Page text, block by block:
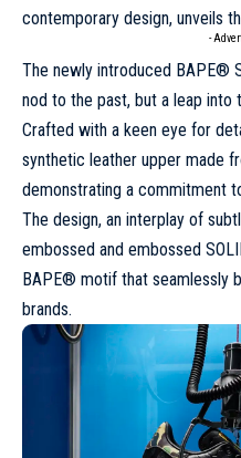
contemporary design, unveils
-
The newly introduced BAPE®
nod to the past, but a leap into
Crafted with a keen eye for
synthetic leather upper made
demonstrating a commitment
The design, an interplay of
embossed and embossed
BAPE® motif that seamlessly
brands.